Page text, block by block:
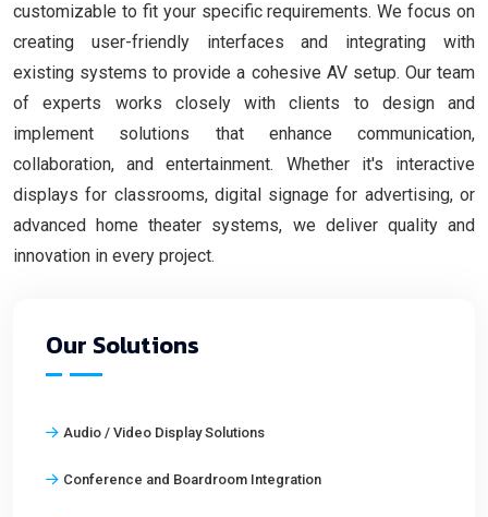
customizable to fit your specific requirements. We focus on
creating user-friendly interfaces and integrating with
existing systems to provide a cohesive AV setup. Our team
of experts works closely with clients to design and
implement solutions that enhance communication,
collaboration, and entertainment. Whether it's interactive
displays for classrooms, digital signage for advertising, or
advanced home theater systems, we deliver quality and
innovation in every project.
Our Solutions
Audio / Video Display Solutions
Conference and Boardroom Integration